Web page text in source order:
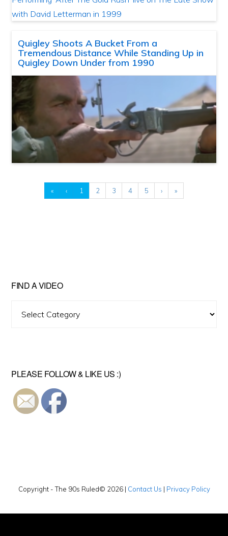
Quigley Shoots A Bucket From a
Tremendous Distance While Standing Up in
Quigley Down Under from 1990
« ‹ 1 2 3 4 5 › »
FIND A VIDEO
PLEASE FOLLOW & LIKE US :)
Copyright - The 90s Ruled© 2026 | Contact Us | Privacy Policy